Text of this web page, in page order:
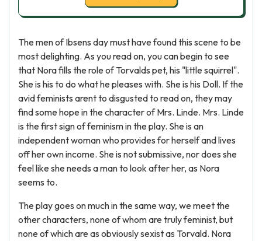
The men of Ibsens day must have found this scene to be
most delighting. As you read on, you can begin to see
that Nora fills the role of Torvalds pet, his "little squirrel".
She is his to do what he pleases with. She is his Doll. If the
avid feminists arent to disgusted to read on, they may
find some hope in the character of Mrs. Linde. Mrs. Linde
is the first sign of feminism in the play. She is an
independent woman who provides for herself and lives
off her own income. She is not submissive, nor does she
feel like she needs a man to look after her, as Nora
seems to.
The play goes on much in the same way, we meet the
other characters, none of whom are truly feminist, but
none of which are as obviously sexist as Torvald. Nora